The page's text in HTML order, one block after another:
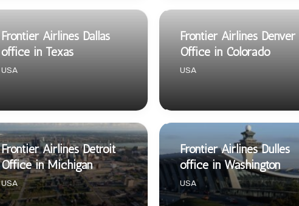
Frontier Airlines Dallas
office in Texas
USA
Frontier Airlines Denver
Office in Colorado
USA
Frontier Airlines Detroit
Office in Michigan
USA
Frontier Airlines Dulles
office in Washington
USA